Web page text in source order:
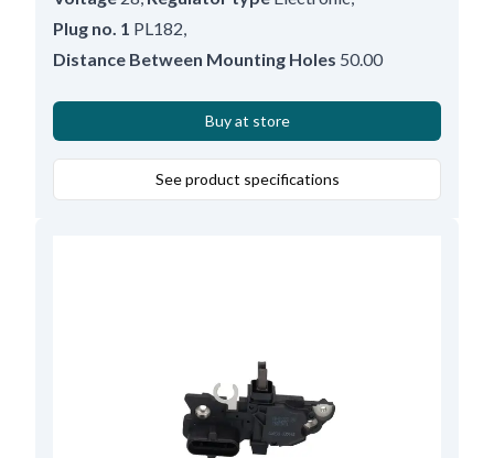
Plug no. 1 PL182,
Distance Between Mounting Holes 50.00
Buy at store
See product specifications